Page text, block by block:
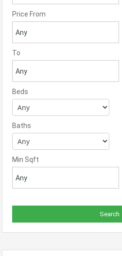
Price From
To
Beds
Baths
Min Sqft